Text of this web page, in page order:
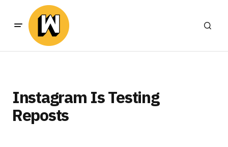
Instagram Is Testing
Reposts